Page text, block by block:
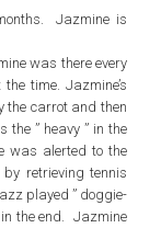
Jazmine is
was there every
time. Jazmine’s
the carrot and then
” heavy ” in the
was alerted to the
retrieving tennis
played ” doggie-
the end. Jazmine